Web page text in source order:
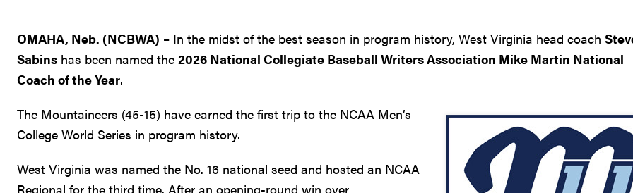
OMAHA, Neb. (NCBWA) – In the midst of the best season in program history, West Virginia head coach
Sabins has been named the 2026 National Collegiate Baseball Writers Association Mike Martin National
Coach of the Year.
The Mountaineers (45-15) have earned the first trip to the NCAA Men’s
College World Series in program history.
West Virginia was named the No. 16 national seed and hosted an NCAA
Regional for the third time. After an opening-round win over